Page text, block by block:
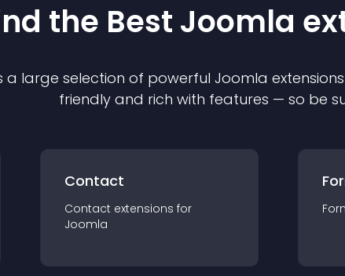
the Best Joomla
a large selection of powerful Joomla extension
friendly and rich with features — so be
Contact
Contact extensions for
Joomla